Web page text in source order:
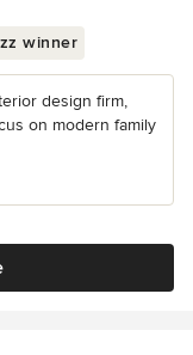
winner
design firm,
on modern family